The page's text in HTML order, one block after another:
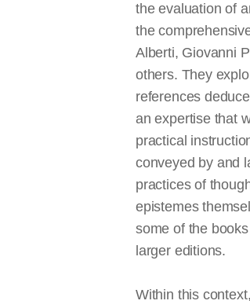
the evaluation of
the
Alberti, Giovanni
others. They
references
an expertise that
practical
conveyed by and
practices of
epistemes
some of the
larger editions.
Within this